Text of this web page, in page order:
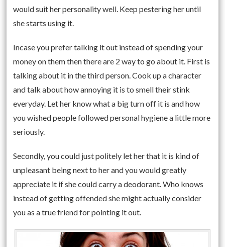
would suit her personality well. Keep pestering her until
she starts using it.
Incase you prefer talking it out instead of spending your
money on them then there are 2 way to go about it. First is
talking about it in the third person. Cook up a character
and talk about how annoying it is to smell their stink
everyday. Let her know what a big turn off it is and how
you wished people followed personal hygiene a little more
seriously.
Secondly, you could just politely let her that it is kind of
unpleasant being next to her and you would greatly
appreciate it if she could carry a deodorant. Who knows
instead of getting offended she might actually consider
you as a true friend for pointing it out.